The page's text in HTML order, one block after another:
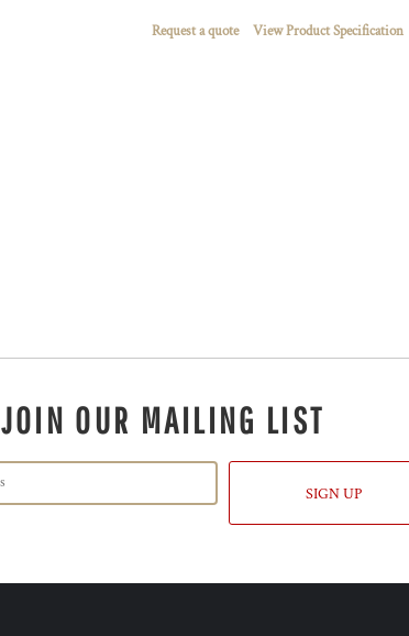
Request a quote View Product Specification
JOIN OUR MAILING LIST
SIGN UP